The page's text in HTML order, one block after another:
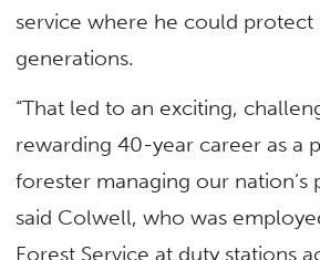
service where he could
generations.
“That led to an exciting,
rewarding 40-year career as a
forester managing our nation’s
said Colwell, who was
Forest Service at duty stations